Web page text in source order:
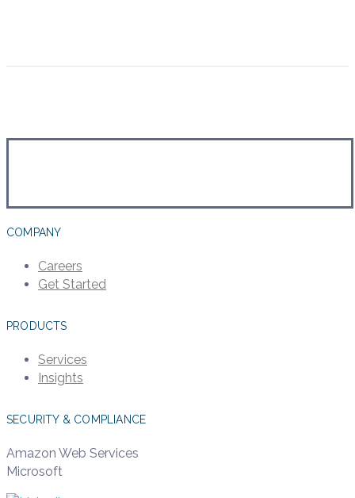
COMPANY
Careers
Get Started
PRODUCTS
Services
Insights
SECURITY & COMPLIANCE
Amazon Web Services
Microsoft